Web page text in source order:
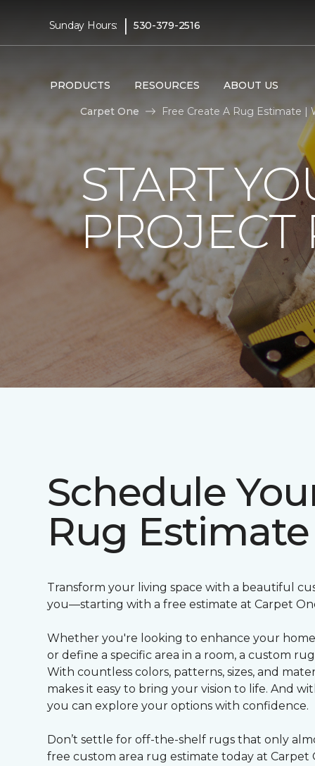
Sunday Hours: | 530-379-2516
PRODUCTS RESOURCES ABOUT US
Carpet One Free Create A Rug Estimate |
START
Schedule
Rug Estimate
Transform your living space with a beautiful
you—starting with a free estimate at Carpet
Whether you're looking to enhance your
or define a specific area in a room, a custom
With countless colors, patterns, sizes, and
makes it easy to bring your vision to life. And
you can explore your options with confidence.
Don’t settle for off-the-shelf rugs that only
free custom area rug estimate today at Carpet